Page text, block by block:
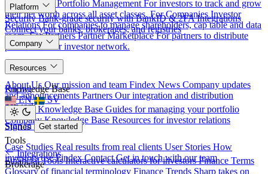
For Investors Portfolio Management For investors to track and grow
their net worth across all asset classes. For Companies Investor
Relations For companies to manage shareholders, cap table and data
room. For Partners Partner Marketplace For partners to distribute
products to our investor network.
Platform
Security Bank-grade security with BankID & 2FA Integrations
Connect your banks, brokerages, and registries
Company
About
About Us Our mission and team Findex News Company updates
and announcements Partners Our integration and distribution
network
Stories
Case Studies Real results from real clients User Stories How
investors use Findex Contact Get in touch with our team
Resources
Knowledge Base
Investor Knowledge Base Guides for managing your portfolio
Company Knowledge Base Resources for investor relations
Tools
Financial Tools Interactive calculators for investors Finance Terms
Glossary of financial terminology Finance Trends Sharp takes on
Pricing
EN
SV
Sign in Get started
Integrations
Brokerage